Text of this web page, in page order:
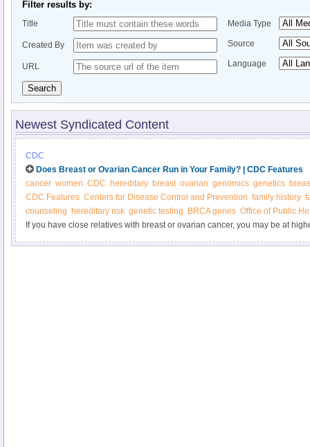
Filter results by:
Title
Created By
URL
Media Type
Source
Language
Search
Newest Syndicated Content
CDC
Does Breast or Ovarian Cancer Run in Your Family? | CDC Features
cancer women CDC hereditary breast ovarian genomics genetics
CDC Features Centers for Disease Control and Prevention family history
counseling
hereditary risk genetic testing BRCA genes Office of Public
If you have close relatives with breast or ovarian cancer, you may be at